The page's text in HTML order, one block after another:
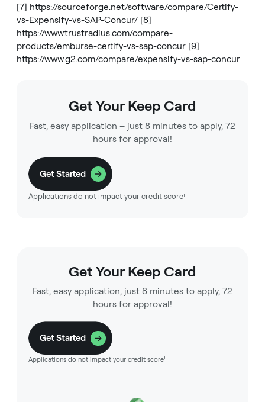
[7] https://sourceforge.net/software/compare/Certify-
vs-Expensify-vs-SAP-Concur/ [8]
https://www.trustradius.com/compare-
products/emburse-certify-vs-sap-concur [9]
https://www.g2.com/compare/expensify-vs-sap-concur
Get Your Keep Card
Fast, easy application – just 8 minutes to apply, 72
hours for approval!
Get Started
Applications do not impact your credit score¹
Get Your Keep Card
Fast, easy application, just 8 minutes to apply, 72
hours for approval!
Get Started
Applications do not impact your credit score¹